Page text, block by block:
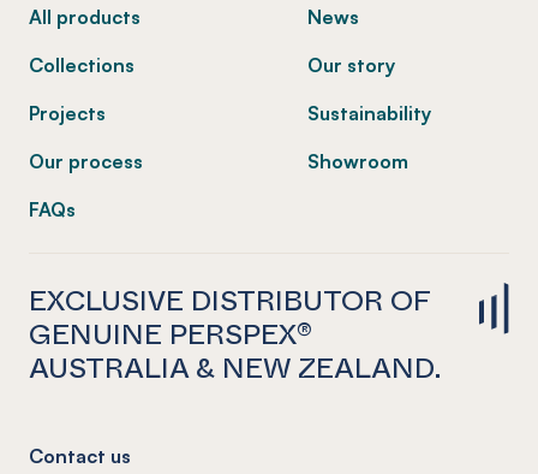
All products
Collections
Projects
Our process
FAQs
News
Our story
Sustainability
Showroom
EXCLUSIVE DISTRIBUTOR OF
GENUINE PERSPEX®
AUSTRALIA & NEW ZEALAND.
Contact us